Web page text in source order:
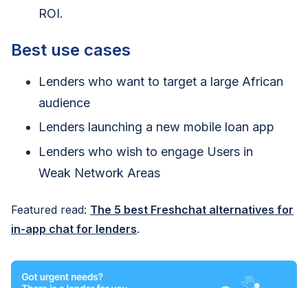
ROI.
Best use cases
Lenders who want to target a large African
audience
Lenders launching a new mobile loan app
Lenders who wish to engage Users in
Weak Network Areas
Featured read: The 5 best Freshchat alternatives for
in-app chat for lenders.